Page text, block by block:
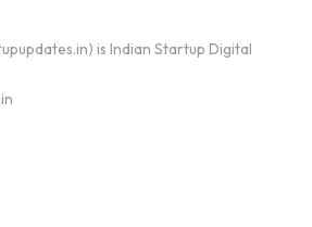
is Indian Startup Digital